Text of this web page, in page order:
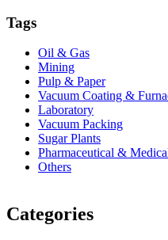
Tags
Oil & Gas
Mining
Pulp & Paper
Vacuum Coating &
Laboratory
Vacuum Packing
Sugar Plants
Pharmaceutical &
Others
Categories